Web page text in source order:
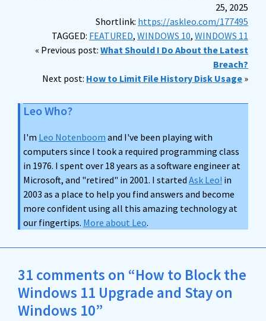
25, 2025
Shortlink: https://askleo.com/177495
TAGGED: FEATURED, WINDOWS 10, WINDOWS 11
« Previous post: What Should I Do About the Latest
Breach?
Next post: How to Limit File History Disk Usage »
Leo Who?
I'm Leo Notenboom and I've been playing with
computers since I took a required programming class
in 1976. I spent over 18 years as a software engineer at
Microsoft, and "retired" in 2001. I started Ask Leo! in
2003 as a place to help you find answers and become
more confident using all this amazing technology at
our fingertips. More about Leo.
31 comments on “How to Block the
Windows 11 Upgrade and Stay on
Windows 10”